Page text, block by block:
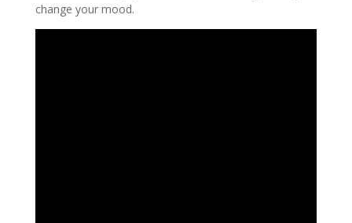
change your mood.